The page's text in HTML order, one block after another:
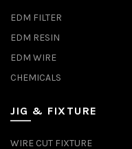
EDM FILTER
EDM RESIN
EDM WIRE
CHEMICALS
JIG & FIXTURE
WIRE CUT FIXTURE